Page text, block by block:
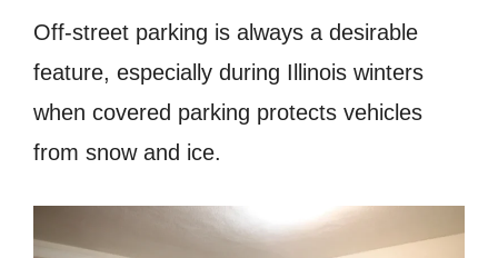
Off-street parking is always a desirable
feature, especially during Illinois winters
when covered parking protects vehicles
from snow and ice.